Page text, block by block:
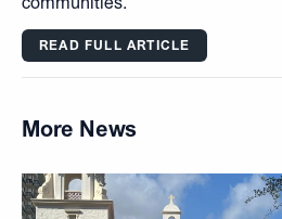
READ FULL ARTICLE
More News